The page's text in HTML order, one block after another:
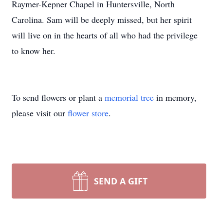
Raymer-Kepner Chapel in Huntersville, North
Carolina. Sam will be deeply missed, but her spirit
will live on in the hearts of all who had the privilege
to know her.
To send flowers or plant a memorial tree in memory,
please visit our flower store.
SEND A GIFT